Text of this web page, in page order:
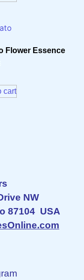
Flower Essence
cart
NW
87104 USA